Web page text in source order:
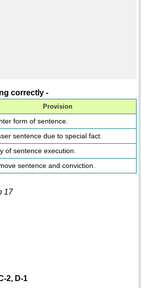
correctly -
Provision
form of sentence.
sentence due to special fact.
of sentence execution.
sentence and conviction.
17
2, D-1